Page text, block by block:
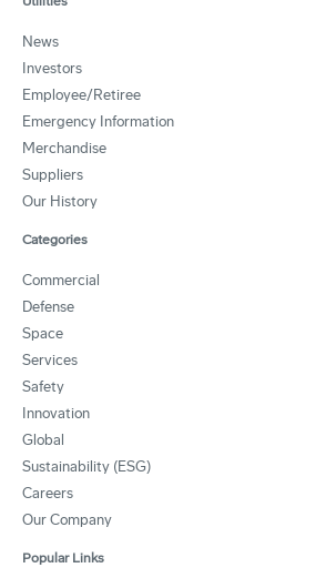
News
Investors
Employee/Retiree
Emergency Information
Merchandise
Suppliers
Our History
Categories
Commercial
Defense
Space
Services
Safety
Innovation
Global
Sustainability (ESG)
Careers
Our Company
Popular Links